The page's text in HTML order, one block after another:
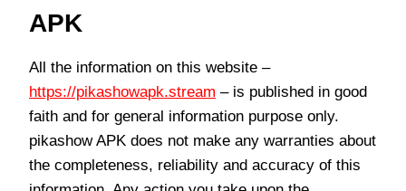
APK
All the information on this website –
https://pikashowapk.stream – is published in good
faith and for general information purpose only.
pikashow APK does not make any warranties about
the completeness, reliability and accuracy of this